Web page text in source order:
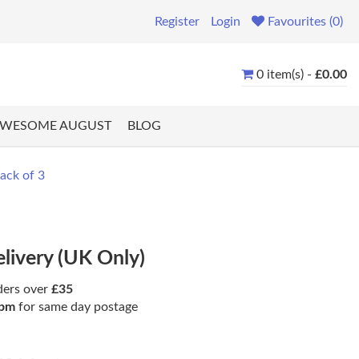
Register Login Favourites (0)
0 item(s) - £0.00
AUGUST BLOG
of 3
(UK Only)
over £35
for same day postage